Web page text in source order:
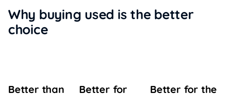
Why buying used is the better
choice
Better than
Better for
Better for the